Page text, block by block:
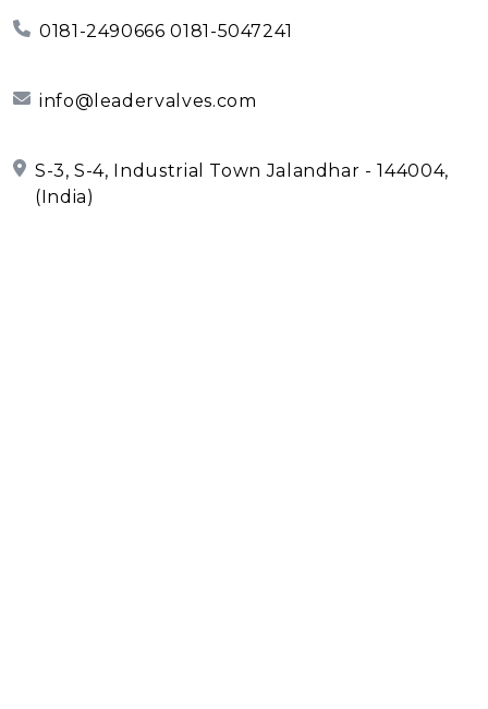
0181-2490666 0181-5047241
info@leadervalves.com
S-3, S-4, Industrial Town Jalandhar - 144004,
(India)